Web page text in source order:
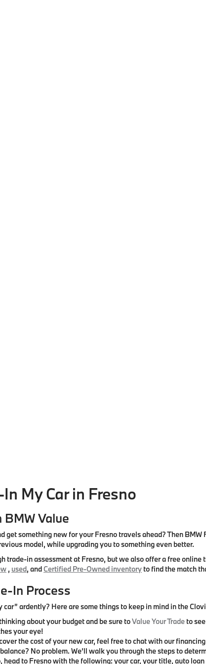
My Car in Fresno
BMW Value
get something new for your Fresno travels ahead? Then
model, while upgrading you to something even better.
trade-in assessment at Fresno, but we also offer a free
, used, andCertified Pre-Owned inventory to find the match
In Process
ardently? Here are some things to keep in mind in the
about your budget and be sure toValue Your Trade to
your eye!
the cost of your new car, feel free to chat with our
No problem. We’ll walk you through the steps to
head to Fresno with the following: your car, your title, auto